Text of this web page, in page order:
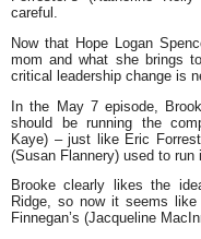
careful.
Now that Hope Logan
mom and what she brings
critical leadership change is
In the May 7 episode,
should be running the
Kaye) – just like Eric
(Susan Flannery) used to run
Brooke clearly likes the
Ridge, so now it seems
Finnegan’s (Jacqueline